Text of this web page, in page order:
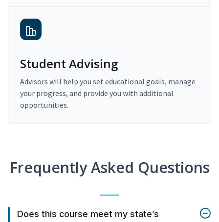
Student Advising
Advisors will help you set educational goals, manage
your progress, and provide you with additional
opportunities.
Frequently Asked Questions
Does this course meet my state’s